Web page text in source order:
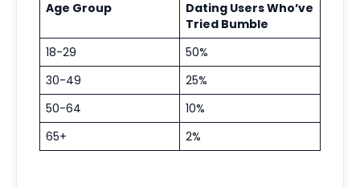
Age Group
Dating Users Who’ve
Tried Bumble
18-29
50%
30-49
25%
50-64
10%
65+
2%